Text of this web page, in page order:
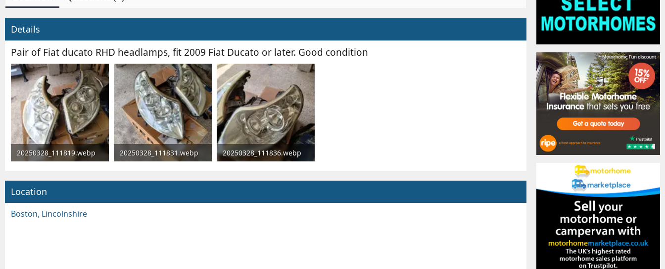
Details
Pair of Fiat ducato RHD headlamps, fit 2009 Fiat Ducato or later. Good condition
20250328_111819.webp
20250328_111831.webp
20250328_111836.webp
Location
Boston, Lincolnshire